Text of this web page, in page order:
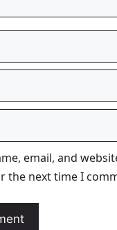
email, and
the next time I